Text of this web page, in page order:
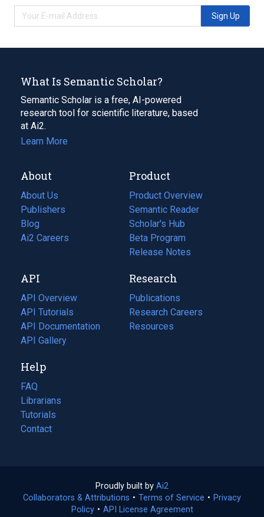
Sign Up
What Is Semantic Scholar?
Semantic Scholar is a free, AI-powered
research tool for scientific literature, based
at Ai2.
Learn More
About
About Us
Publishers
Blog
(opens
in
tab)
Ai2 Careers
(opens
new
tab)
Product
Product Overview
Semantic Reader
Scholar's Hub
Beta Program
Release Notes
API
API Overview
API Tutorials
API Documentation
(opens
in
new
tab)
API Gallery
Research
Publications
(opens
in
a
Research Careers
(opens
in
Resources
(opens
Help
FAQ
Librarians
Tutorials
Contact
Proudly built by Ai2
in
a
Collaborators & Attributions • Terms of Service (opens
• Privacy
Policy(opens
• API License Agreement